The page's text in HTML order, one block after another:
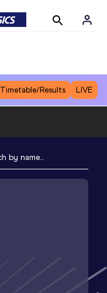
Timetable/Results LIVE